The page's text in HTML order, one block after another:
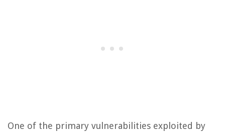
One of the primary vulnerabilities exploited by